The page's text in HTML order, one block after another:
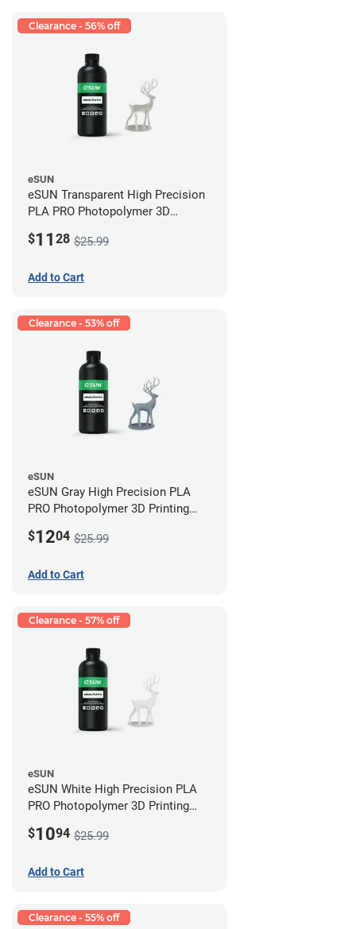
Clearance - 56% off
eSUN
eSUN Transparent High Precision
PLA PRO Photopolymer 3D
$11 28 $25.99
Add to Cart
Clearance - 53% off
eSUN
eSUN Gray High Precision PLA
PRO Photopolymer 3D Printing
$1204 $25.99
Add to Cart
Clearance - 57% off
eSUN
eSUN White High Precision PLA
PRO Photopolymer 3D Printing
$1094 $25.99
Add to Cart
Clearance - 55% off